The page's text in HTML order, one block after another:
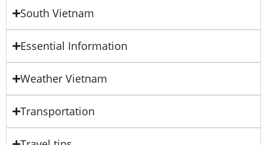
South Vietnam
Essential Information
Weather Vietnam
Transportation